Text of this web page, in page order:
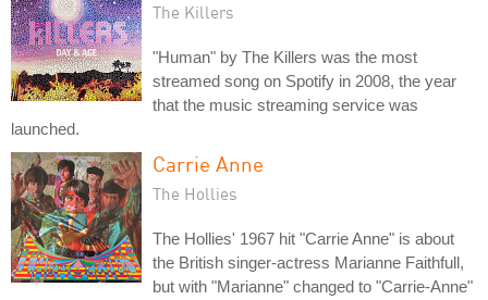
The Killers
"Human" by The Killers was the most
streamed song on Spotify in 2008, the year
that the music streaming service was
launched.
Carrie Anne
The Hollies
The Hollies' 1967 hit "Carrie Anne" is about
the British singer-actress Marianne Faithfull,
but with "Marianne" changed to "Carrie-Anne"